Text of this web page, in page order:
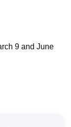
9 and June